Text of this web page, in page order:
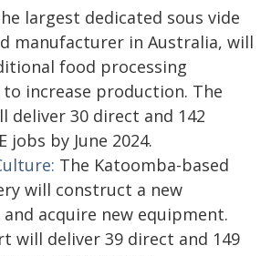
largest dedicated sous vide
manufacturer in Australia, will
food processing
increase production. The
deliver 30 direct and 142
jobs by June 2024.
The Katoomba-based
will construct a new
acquire new equipment.
will deliver 39 direct and 149